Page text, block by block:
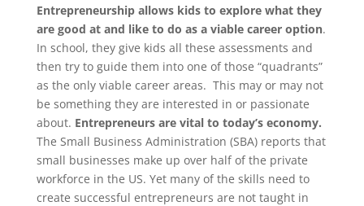
Entrepreneurship allows kids to explore what they
are good at and like to do as a viable career option.
In school, they give kids all these assessments and
then try to guide them into one of those “quadrants”
as the only viable career areas. This may or may not
be something they are interested in or passionate
about. Entrepreneurs are vital to today’s economy.
The Small Business Administration (SBA) reports that
small businesses make up over half of the private
workforce in the US. Yet many of the skills need to
create successful entrepreneurs are not taught in